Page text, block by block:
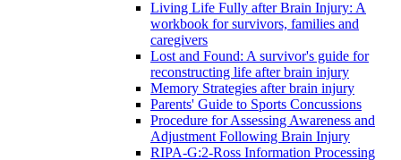
Living Life Fully after Brain Injury: A
workbook for survivors, families and
caregivers
Lost and Found: A survivor's guide for
reconstructing life after brain injury
Memory Strategies after brain injury
Parents' Guide to Sports Concussions
Procedure for Assessing Awareness and
Adjustment Following Brain Injury
RIPA-G:2-Ross Information Processing